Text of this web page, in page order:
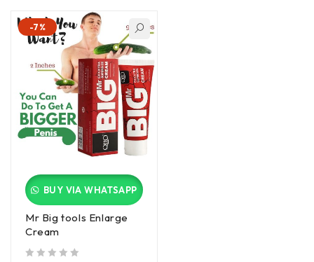
-7%
BUY VIA WHATSAPP
Mr Big tools Enlarge
Cream